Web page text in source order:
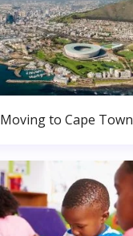
Moving to Cape Town